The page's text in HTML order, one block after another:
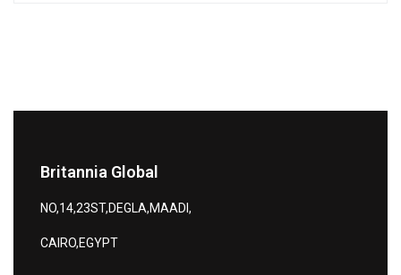
Britannia Global
NO,14,23ST,DEGLA,MAADI,
CAIRO,EGYPT